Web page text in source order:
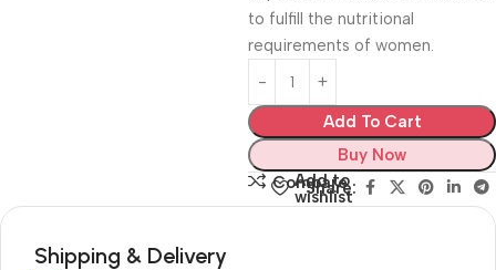
to fulfill the nutritional
requirements of women.
Add To Cart
Buy Now
Compare
Add to
wishlist
Share:
Shipping & Delivery